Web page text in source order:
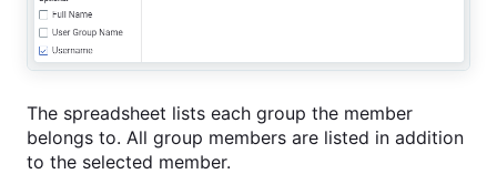
The spreadsheet lists each group the member
belongs to. All group members are listed in addition
to the selected member.